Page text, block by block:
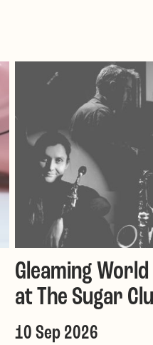
Gleaming
at The Sugar
10 Sep 2026